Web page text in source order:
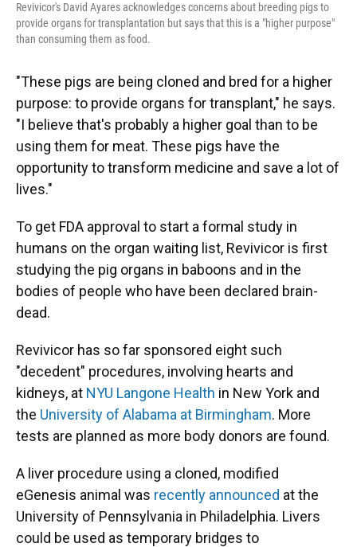
Revivicor's David Ayares acknowledges concerns about breeding pigs to
provide organs for transplantation but says that this is a "higher purpose"
than consuming them as food.
"These pigs are being cloned and bred for a higher
purpose: to provide organs for transplant," he says.
"I believe that's probably a higher goal than to be
using them for meat. These pigs have the
opportunity to transform medicine and save a lot of
lives."
To get FDA approval to start a formal study in
humans on the organ waiting list, Revivicor is first
studying the pig organs in baboons and in the
bodies of people who have been declared brain-
dead.
Revivicor has so far sponsored eight such
"decedent" procedures, involving hearts and
kidneys, at NYU Langone Health in New York and
the University of Alabama at Birmingham. More
tests are planned as more body donors are found.
A liver procedure using a cloned, modified
eGenesis animal was recently announced at the
University of Pennsylvania in Philadelphia. Livers
could be used as temporary bridges to